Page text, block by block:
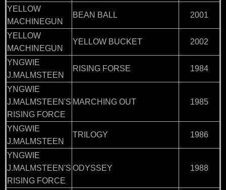
YELLOW
MACHINEGUN
BEAN BALL 2001
YELLOW
MACHINEGUN
YELLOW BUCKET 2002
YNGWIE
J.MALMSTEEN
RISING FORSE 1984
YNGWIE
J.MALMSTEEN'S
RISING FORCE
MARCHING OUT 1985
YNGWIE
J.MALMSTEEN
TRILOGY 1986
YNGWIE
J.MALMSTEEN'S
RISING FORCE
ODYSSEY 1988